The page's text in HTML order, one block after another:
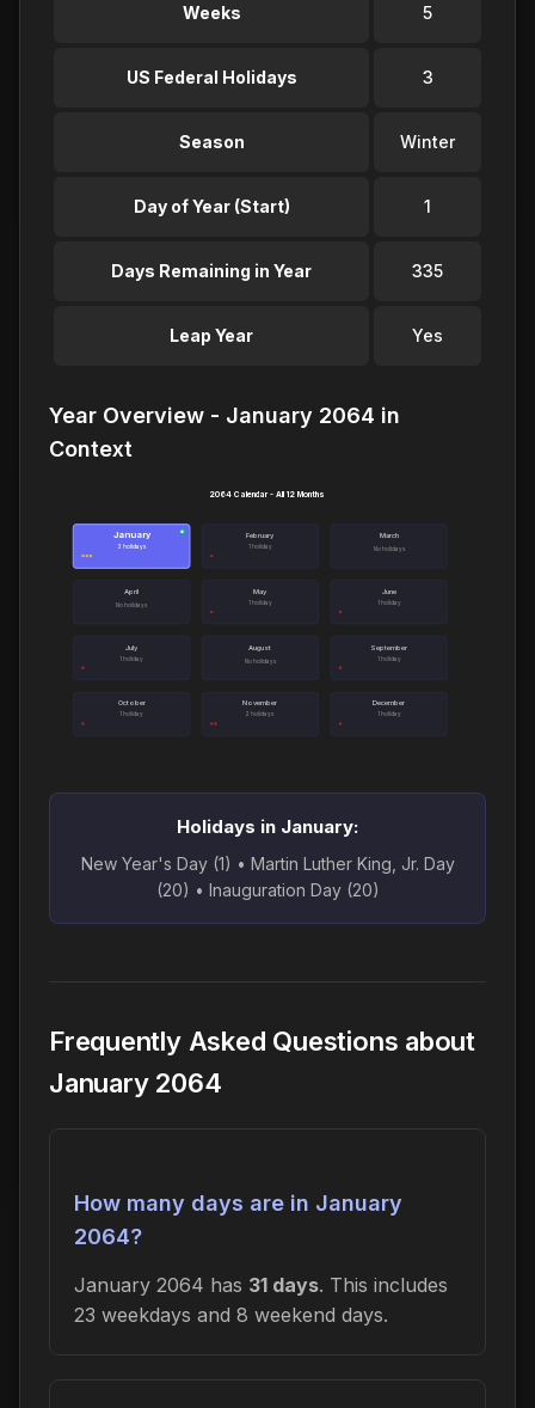
Weeks 5
US Federal Holidays 3
Season Winter
Day of Year (Start) 1
Days Remaining in Year 335
Leap Year Yes
Year Overview - January 2064 in
Context
January
3 holidays
● February
1 holiday
March
No holidays
April
No holidays
May
1 holiday
June
1 holiday
July
1 holiday
August
No holidays
September
1 holiday
October
1 holiday
November
2 holidays
December
1 holiday
2064 Calendar - All 12 Months
Holidays in January:
New Year's Day (1) • Martin Luther King, Jr. Day
(20) • Inauguration Day (20)
Frequently Asked Questions about
January 2064
How many days are in January
2064?
January 2064 has 31 days. This includes
23 weekdays and 8 weekend days.